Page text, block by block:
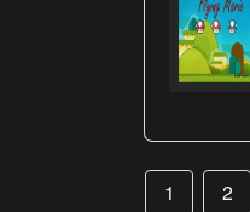
1 2